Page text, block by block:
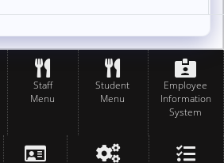
Staff
Menu
Student
Menu
Employee
Information
System